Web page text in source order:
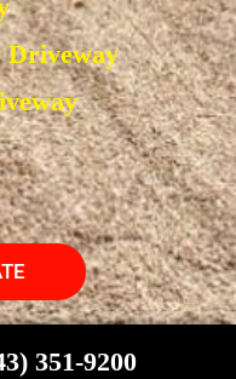
Driveway
351-9200